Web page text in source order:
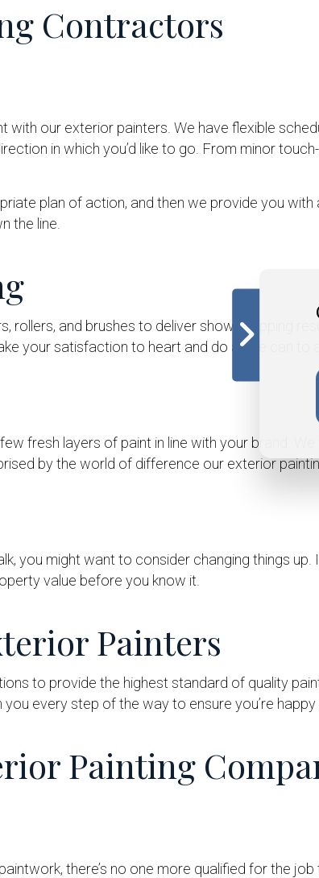
Contractors
our exterior painters. We have flexible
in which you’d like to go. From minor
plan of action, and then we provide you
the line.
rollers, and brushes to deliver show-stopping
your satisfaction to heart and do all we can to
fresh layers of paint in line with your brand.
by the world of difference our exterior
you might want to consider changing things
value before you know it.
Painters
to provide the highest standard of quality
every step of the way to ensure you’re happy
Painting
there’s no one more qualified for the job